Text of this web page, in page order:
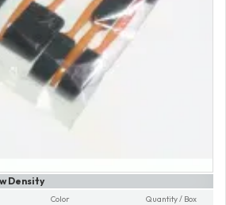
Density
Color Quantity / Box